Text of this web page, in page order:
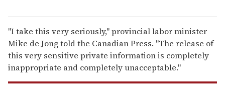
"I take this very seriously," provincial labor minister
Mike de Jong told the Canadian Press. "The release of
this very sensitive private information is completely
inappropriate and completely unacceptable."